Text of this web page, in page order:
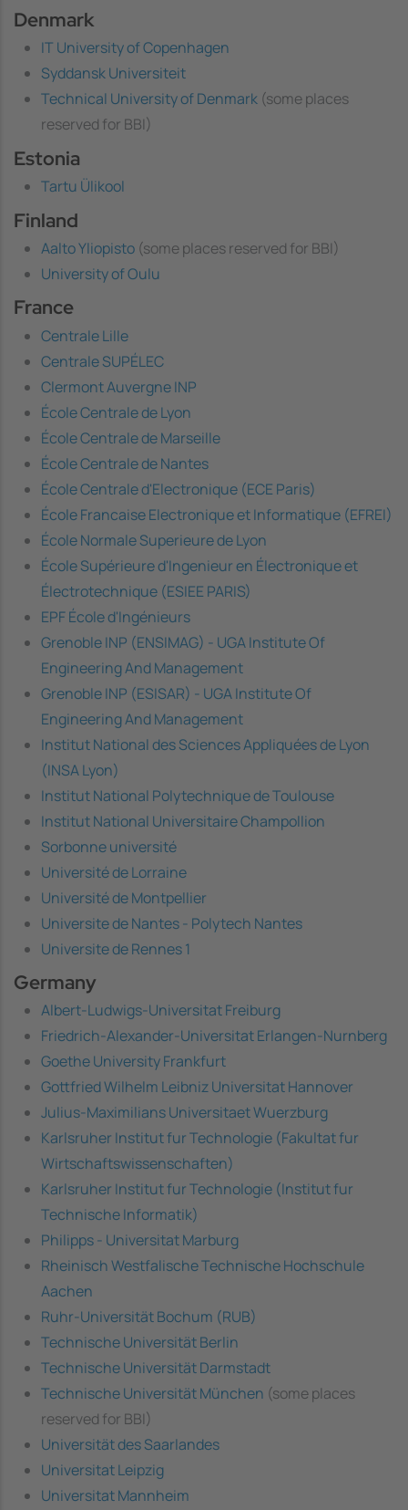
Denmark
IT University of Copenhagen
Syddansk Universiteit
Technical University of Denmark (some places
reserved for BBI)
Estonia
Tartu Ülikool
Finland
Aalto Yliopisto (some places reserved for BBI)
University of Oulu
France
Centrale Lille
Centrale SUPÉLEC
Clermont Auvergne INP
École Centrale de Lyon
École Centrale de Marseille
École Centrale de Nantes
École Centrale d'Electronique (ECE Paris)
École Francaise Electronique et Informatique (EFREI)
École Normale Superieure de Lyon
École Supérieure d'Ingenieur en Électronique et
Électrotechnique (ESIEE PARIS)
EPF École d'Ingénieurs
Grenoble INP (ENSIMAG) - UGA Institute Of
Engineering And Management
Grenoble INP (ESISAR) - UGA Institute Of
Engineering And Management
Institut National des Sciences Appliquées de Lyon
(INSA Lyon)
Institut National Polytechnique de Toulouse
Institut National Universitaire Champollion
Sorbonne université
Université de Lorraine
Université de Montpellier
Universite de Nantes - Polytech Nantes
Universite de Rennes 1
Germany
Albert-Ludwigs-Universitat Freiburg
Friedrich-Alexander-Universitat Erlangen-Nurnberg
Goethe University Frankfurt
Gottfried Wilhelm Leibniz Universitat Hannover
Julius-Maximilians Universitaet Wuerzburg
Karlsruher Institut fur Technologie (Fakultat fur
Wirtschaftswissenschaften)
Karlsruher Institut fur Technologie (Institut fur
Technische Informatik)
Philipps - Universitat Marburg
Rheinisch Westfalische Technische Hochschule
Aachen
Ruhr-Universität Bochum (RUB)
Technische Universität Berlin
Technische Universität Darmstadt
Technische Universität München (some places
reserved for BBI)
Universität des Saarlandes
Universitat Leipzig
Universitat Mannheim